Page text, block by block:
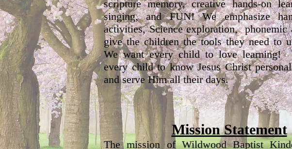
scripture memory, creative hands-on
singing, and FUN! We emphasize
activities, Science exploration, phonemic
give the children the tools they need to
We want every child to love learning!
every child to know Jesus Christ
and serve Him all their days.
Mission Statement
The mission of Wildwood Baptist